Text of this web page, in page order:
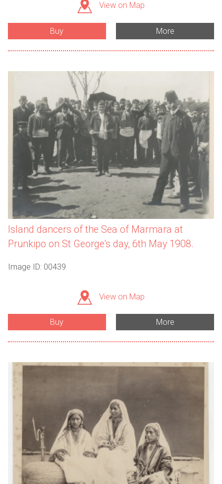
View on Map
Buy More
Island dancers of the Sea of Marmara at
Prunkipo on St George's day, 6th May 1908.
Image ID: 00439
View on Map
Buy More